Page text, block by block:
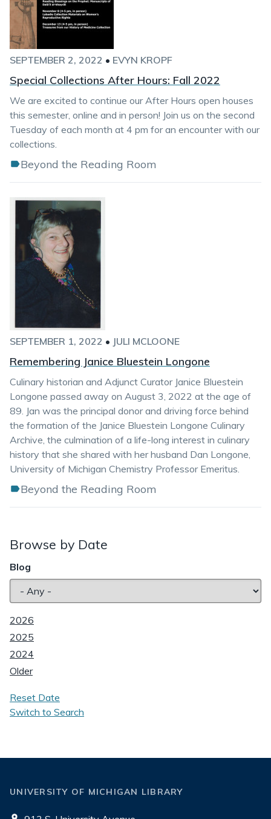
SEPTEMBER 2, 2022 • EVYN KROPF
Special Collections After Hours: Fall 2022
We are excited to continue our After Hours open houses
this semester, online and in person! Join us on the second
Tuesday of each month at 4 pm for an encounter with our
collections.
Beyond the Reading Room
SEPTEMBER 1, 2022 • JULI MCLOONE
Remembering Janice Bluestein Longone
Culinary historian and Adjunct Curator Janice Bluestein
Longone passed away on August 3, 2022 at the age of
89. Jan was the principal donor and driving force behind
the formation of the Janice Bluestein Longone Culinary
Archive, the culmination of a life-long interest in culinary
history that she shared with her husband Dan Longone,
University of Michigan Chemistry Professor Emeritus.
Beyond the Reading Room
Browse by Date
Blog
2026
2025
2024
Older
Reset Date
Switch to Search
UNIVERSITY OF MICHIGAN LIBRARY